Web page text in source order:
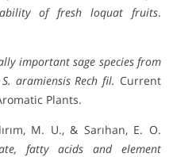
of fresh loquat fruits.
important sage species from
aramiensis Rech fil. Current
Plants.
M. U., & Sarıhan, E. O.
fatty acids and element